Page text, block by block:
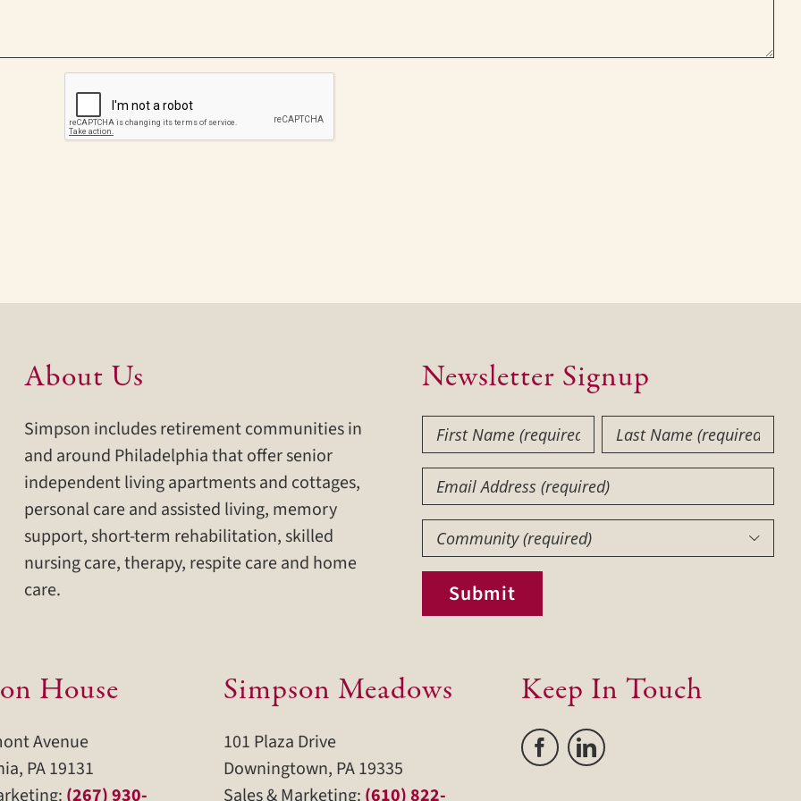
About Us
Simpson includes retirement communities in
and around Philadelphia that offer senior
independent living apartments and cottages,
personal care and assisted living, memory
support, short-term rehabilitation, skilled
nursing care, therapy, respite care and home
care.
Newsletter Signup
First
Name(Required)
Last
Name(Required)
Email
Community(Required) 
Submit
House
Avenue
PA 19131
(267) 930-
Simpson Meadows
101 Plaza Drive
Downingtown, PA 19335
Sales & Marketing: (610) 822-
Keep In Touch